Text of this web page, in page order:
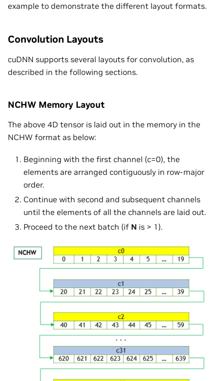
example to demonstrate the different layout formats.
Convolution Layouts
cuDNN supports several layouts for convolution, as
described in the following sections.
NCHW Memory Layout
The above 4D tensor is laid out in the memory in the
NCHW format as below:
Beginning with the first channel (c=0), the
elements are arranged contiguously in row-major
order.
Continue with second and subsequent channels
until the elements of all the channels are laid out.
Proceed to the next batch (if N is > 1).